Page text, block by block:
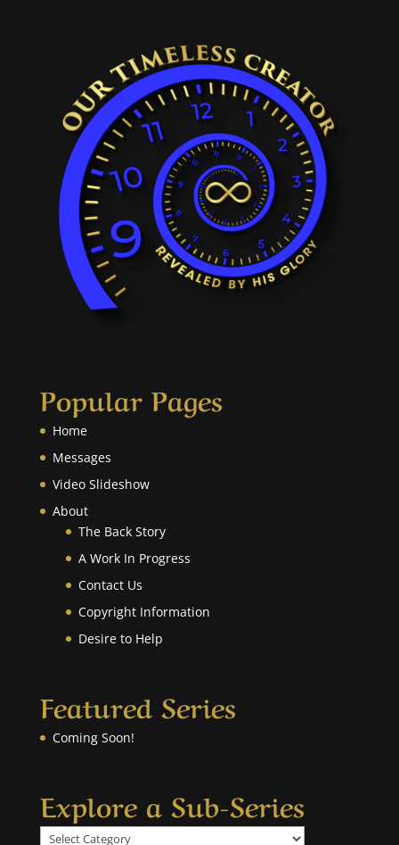
Popular Pages
Home
Messages
Video Slideshow
About
The Back Story
A Work In Progress
Contact Us
Copyright Information
Desire to Help
Featured Series
Coming Soon!
Explore a Sub-Series
Explore